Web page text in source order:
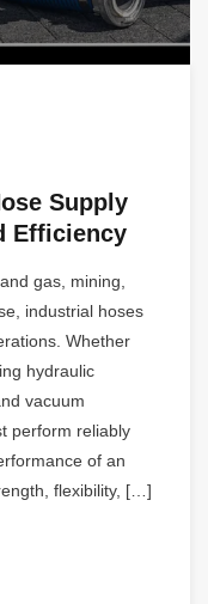
Supply
Efficiency
gas, mining,
industrial hoses
Whether
hydraulic
vacuum
perform reliably
of an
flexibility, […]